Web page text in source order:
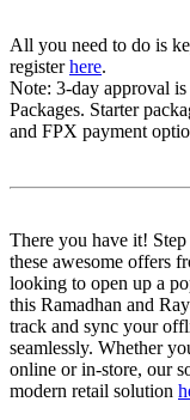
All you need to do is
registerhere.
Note: 3-day approval
Packages. Starter
and FPX payment
There you have it!
these awesome offers
looking to open up a
this Ramadhan and
track and sync your
seamlessly. Whether
online or in-store, our
modern retail solution